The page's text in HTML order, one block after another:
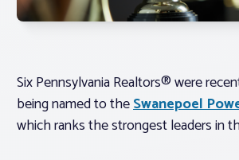
Six Pennsylvania Realtors® were
being named to theSwanepoel
which ranks the strongest leaders in